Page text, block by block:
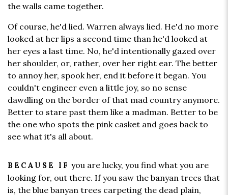
the walls came together.
Of course, he'd lied. Warren always lied. He'd no more
looked at her lips a second time than he'd looked at
her eyes a last time. No, he'd intentionally gazed over
her shoulder, or, rather, over her right ear. The better
to annoy her, spook her, end it before it began. You
couldn't engineer even a little joy, so no sense
dawdling on the border of that mad country anymore.
Better to stare past them like a madman. Better to be
the one who spots the pink casket and goes back to
see what it's all about.
BECAUSE IF you are lucky, you find what you are
looking for, out there. If you saw the banyan trees that
is, the blue banyan trees carpeting the dead plain,